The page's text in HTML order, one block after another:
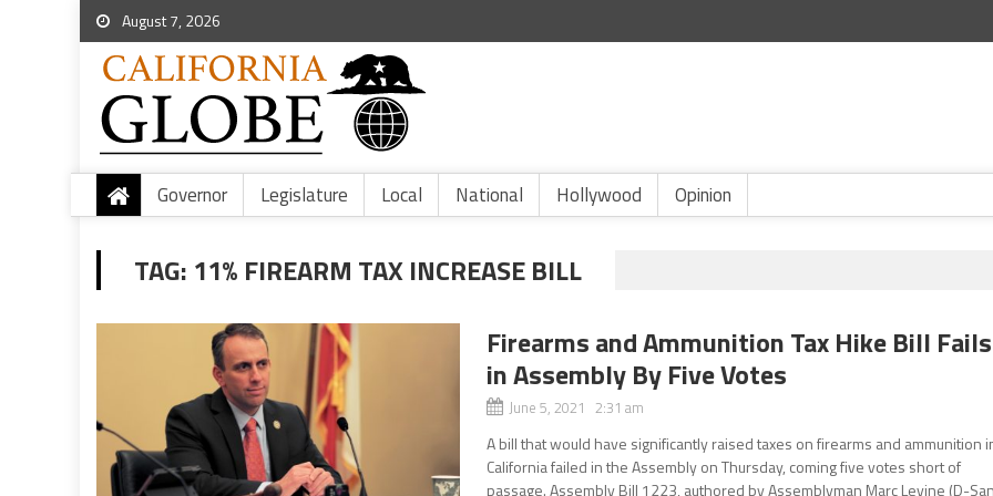
August 7, 2026
Governor Legislature Local National Hollywood Opinion
TAG: 11% FIREARM TAX INCREASE BILL
Firearms and Ammunition Tax Hike Bill Fails
in Assembly By Five Votes
June 5, 2021 2:31 am
A bill that would have significantly raised taxes on firearms and ammunition
California failed in the Assembly on Thursday, coming five votes short of
passage. Assembly Bill 1223, authored by Assemblyman Marc Levine (D-